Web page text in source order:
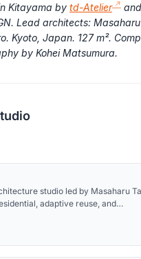
Kitayama by td-Atelier
Lead architects:
Kyoto, Japan. 127 m².
by Kohei Matsumura.
studio led by Masaharu
adaptive reuse, and